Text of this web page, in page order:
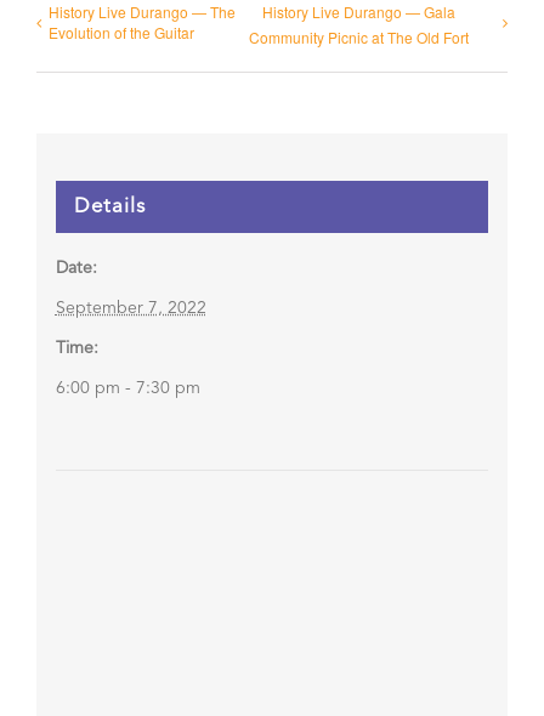
History Live Durango — The
Evolution of the Guitar
History Live Durango — Gala
Community Picnic at The Old Fort
Details
Date:
September 7, 2022
Time:
6:00 pm - 7:30 pm